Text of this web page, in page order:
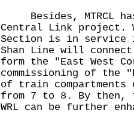
Besides, MTRCL
Central Link project.
Section is in service
Shan Line will
form the "East West
commissioning of the
of train
from 7 to 8. By then,
WRL can be further